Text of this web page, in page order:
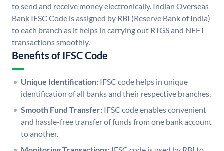
to send and receive money electronically. Indian Overseas
Bank IFSC Code is assigned by RBI (Reserve Bank of India)
to each branch as it helps in carrying out RTGS and NEFT
transactions smoothly.
Benefits of IFSC Code
Unique Identification: IFSC code helps in unique
identification of all banks and their respective branches.
Smooth Fund Transfer: IFSC code enables convenient
and hassle-free transfer of funds from one bank account
to another.